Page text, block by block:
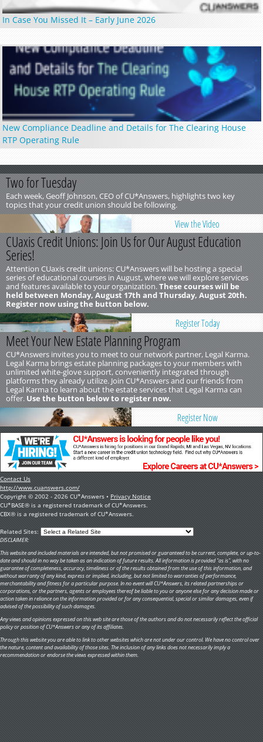
In Case You Missed It – Early June 2026
New Compliance Deadline and Details for The Clearing House
RTP Operating Rule
Two for Tuesday
Each week, Geoff Johnson, CEO of CU*Answers, highlights two key
topics that your credit union should be following.
View the Video
CUaxis Credit Unions: Join Us for Our August Education
Series!
Attention CUaxis credit unions: CU*Answers will be hosting a special
series of educational courses in August, where we will explore services
and features available to your organization.These courses will be
held between Monday, August 17th and Thursday, August 20th.
Register now using the button below.
Register Today
Meet Your New Estate Planning Program
CU*Answers invites you to meet to our network partner, Legal Karma.
Legal Karma brings estate planning packages to your members with
unlimited white-glove support, conveniently integrated through
platforms they already utilize. Join CU*Answers and our friends from
Legal Karma to learn about the estate services that Legal Karma can
offer. Use the button below to register now.
Register Now
Contact Us
http://www.cuanswers.com/
Copyright © 2002 - 2026 CU*Answers • Privacy Notice
CU*BASE® is a registered trademark of CU*Answers.
CBX® is a registered trademark of CU*Answers.
Related Sites:
DISCLAIMER:
This website and included materials are intended, but not promised or guaranteed to be current, complete, or up-to-
date and should in no way be taken as an indication of future results. All information is provided "as is", with no
guarantee of completeness, accuracy, timeliness or of the results obtained from the use of this information, and
without warranty of any kind, express or implied, including, but not limited to warranties of performance,
merchantability and fitness for a particular purpose. In no event will CU*Answers, its related partnerships or
corporations, or the partners, agents or employees thereof be liable to you or anyone else for any decision made or
action taken in reliance on the information provided or for any consequential, special or similar damages, even if
advised of the possibility of such damages.
Any views and opinions expressed on this web site are those of the authors and do not necessarily reflect the official
policy or position of CU*Answers or any of its affiliates.
Through this website you are able to link to other websites which are not under our control. We have no control over
the nature, content and availability of those sites. The inclusion of any links does not necessarily imply a
recommendation or endorse the views expressed within them.